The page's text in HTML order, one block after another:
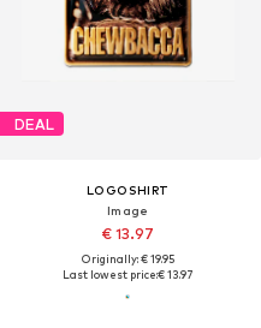
DEAL
LOGOSHIRT
Image
€ 13.97
Originally: € 19.95
Last lowest price:€ 13.97